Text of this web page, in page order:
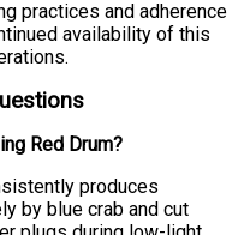
practices and adherence
availability of this
Red Drum?
produces
by blue crab and cut